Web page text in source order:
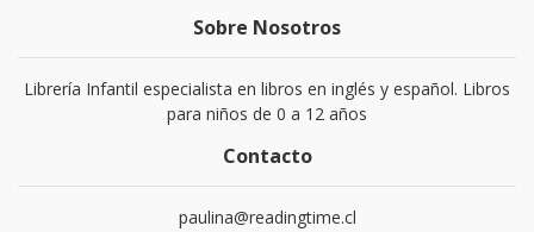
Sobre Nosotros
Librería Infantil especialista en libros en inglés y español. Libros
para niños de 0 a 12 años
Contacto
paulina@readingtime.cl